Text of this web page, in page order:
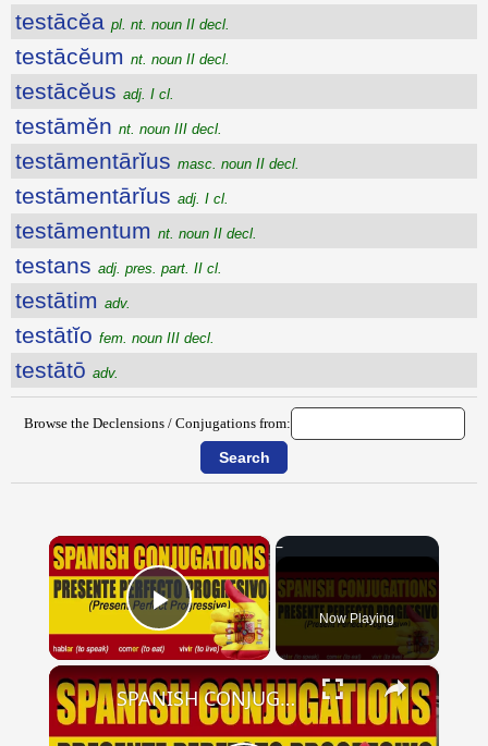
testācĕa pl. nt. noun II decl.
testācĕum nt. noun II decl.
testācĕus adj. I cl.
testāmĕn nt. noun III decl.
testāmentārĭus masc. noun II decl.
testāmentārĭus adj. I cl.
testāmentum nt. noun II decl.
testans adj. pres. part. II cl.
testātim adv.
testātĭo fem. noun III decl.
testātō adv.
Browse the Declensions / Conjugations from:
×
Play Video Now Playing
×
SPANISH CONJUGATIONS: Present Perfect Progressive (Presente Perfecto Progresivo)